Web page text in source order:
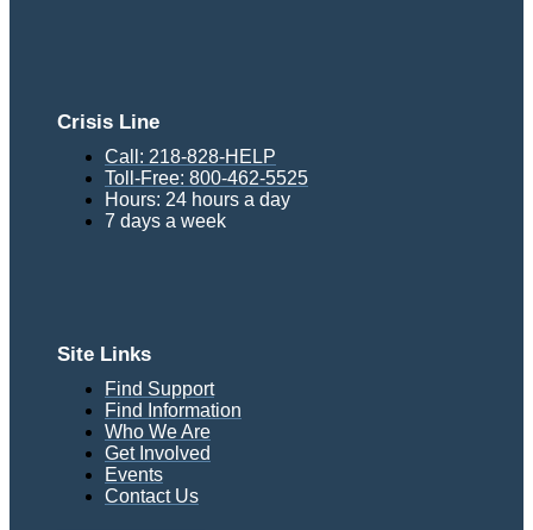
Crisis Line
Call: 218-828-HELP
Toll-Free: 800-462-5525
Hours: 24 hours a day
7 days a week
Site Links
Find Support
Find Information
Who We Are
Get Involved
Events
Contact Us